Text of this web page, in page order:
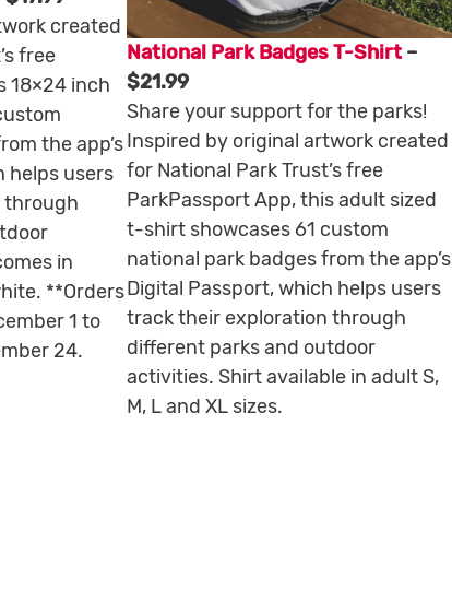
created
free
18×24 inch
the app’s
helps users
through
in
**Orders
1 to
24.
National Park Badges T-Shirt–
$21.99
Share your support for the parks!
Inspired by original artwork created
for National Park Trust’s free
ParkPassport App, this adult sized
t-shirt showcases 61 custom
national park badges from the app’s
Digital Passport, which helps users
track their exploration through
different parks and outdoor
activities. Shirt available in adult S,
M, L and XL sizes.